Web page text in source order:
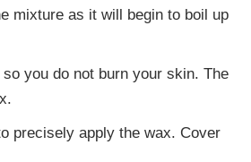
mixture as it will begin to boil up
you do not burn your skin. The
precisely apply the wax. Cover